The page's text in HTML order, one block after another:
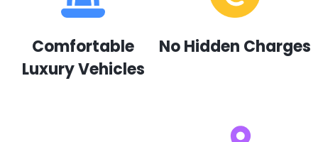
Comfortable
Luxury Vehicles
No Hidden Charges